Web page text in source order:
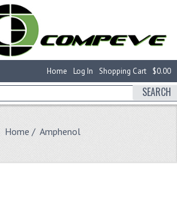
$0.00
Shopping Cart
Log In
Home
SEARCH
Home / Amphenol